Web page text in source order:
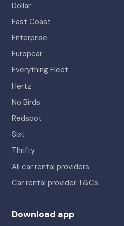
Dollar
East Coast
Enterprise
Europcar
Everything Fleet
Hertz
No Birds
Redspot
Sixt
Thrifty
All car rental providers
Car rental provider T&Cs
Download app